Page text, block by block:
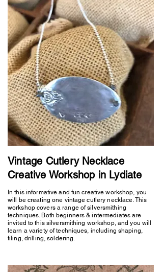
Vintage Cutlery Necklace
Creative Workshop in Lydiate
In this informative and fun creative workshop, you
will be creating one vintage cutlery necklace. This
workshop covers a range of silversmithing
techniques. Both beginners & intermediates are
invited to this silversmithing workshop, and you will
learn a variety of techniques, including shaping,
filing, drilling, soldering.